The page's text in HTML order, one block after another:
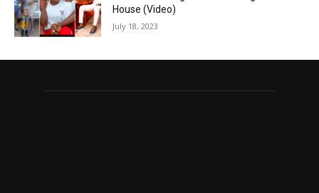
House (Video)
July 18, 2023